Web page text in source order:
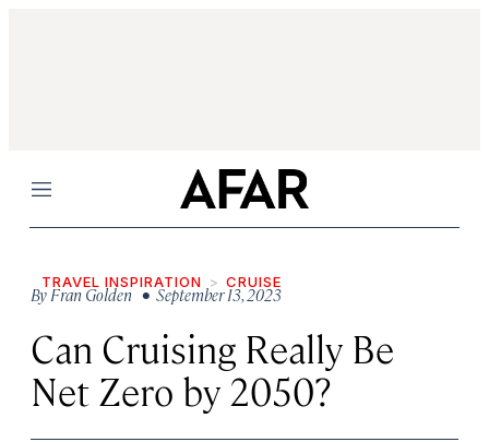
Menu
TRAVEL INSPIRATION CRUISE
ByFran Golden • September 13, 2023
Can Cruising Really Be
Net Zero by 2050?